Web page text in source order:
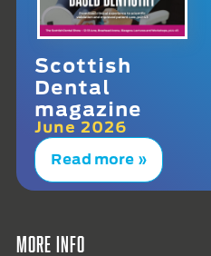
Scottish
Dental
magazine
June 2026
Read more »
More info